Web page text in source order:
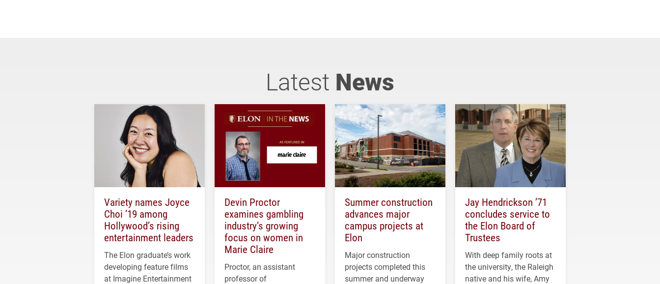
Latest News
Variety names Joyce
Choi ’19 among
Hollywood’s rising
entertainment leaders
The Elon graduate’s work
developing feature films
at Imagine Entertainment
Devin Proctor
examines gambling
industry’s growing
focus on women in
Marie Claire
Proctor, an assistant
professor of
Summer construction
advances major
campus projects at
Elon
Major construction
projects completed this
summer and underway
Jay Hendrickson ’71
concludes service to
the Elon Board of
Trustees
With deep family roots at
the university, the Raleigh
native and his wife, Amy